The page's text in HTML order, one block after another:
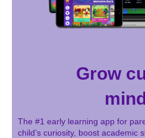
Grow
The #1 early learning app for
child’s curiosity, boost academic